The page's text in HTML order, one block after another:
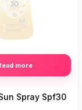
more
Spray Spf30